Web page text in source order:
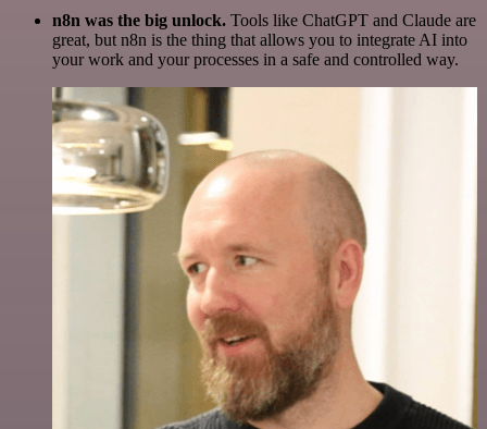
n8n was the big unlock. Tools like ChatGPT and Claude are
great, but n8n is the thing that allows you to integrate AI into
your work and your processes in a safe and controlled way.